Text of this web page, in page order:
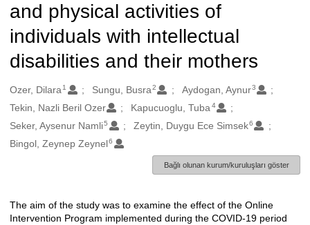
and physical activities of
individuals with intellectual
disabilities and their mothers
Oluşturanlar
Ozer, Dilara 1 Sungu, Busra2 Aydogan, Aynur3
Tekin, Nazli Beril Ozer Kapucuoglu, Tuba 4
Seker, Aysenur Namli5 Zeytin, Duygu Ece Simsek6
Bingol, Zeynep Zeynel6
Bağlı olunan kurum/kuruluşları göster
Açıklama
The aim of the study was to examine the effect of the Online
Intervention Program implemented during the COVID-19 period